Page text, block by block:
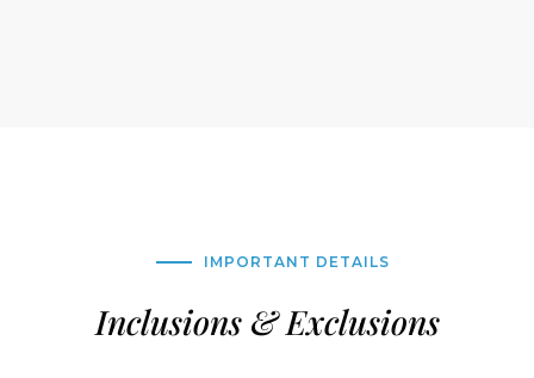
IMPORTANT DETAILS
Inclusions & Exclusions